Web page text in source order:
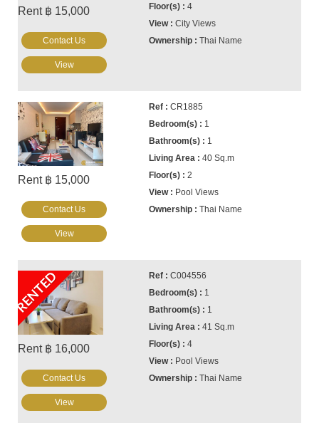
Rent ฿ 15,000
4
City Views
Thai Name
Contact Us
View
Rent ฿ 15,000
CR1885
1
1
40 Sq.m
2
Pool Views
Thai Name
Contact Us
View
RENTED
Rent ฿ 16,000
C004556
1
1
41 Sq.m
4
Pool Views
Thai Name
Contact Us
View